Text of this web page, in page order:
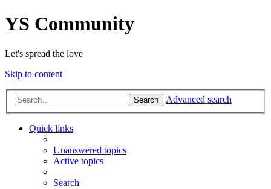
YS Community
Let's spread the love
Skip to content
Search Advanced search
Quick links
Unanswered topics
Active topics
Search